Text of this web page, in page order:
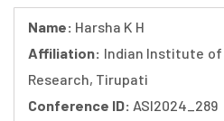
Name: Harsha K H
Affiliation: Indian Institute
Research, Tirupati
Conference ID: ASI2024_289